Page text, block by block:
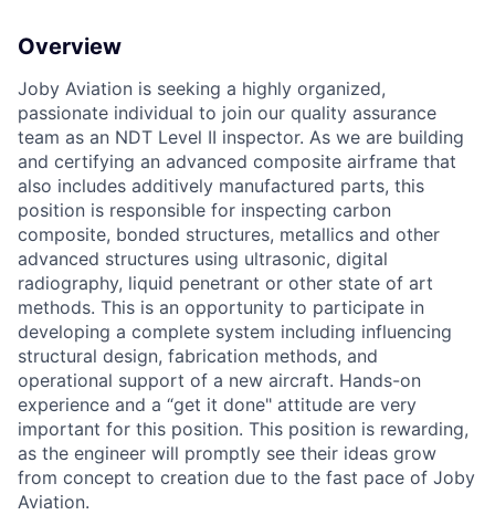
Overview
Joby Aviation is seeking a highly organized,
passionate individual to join our quality assurance
team as an NDT Level II inspector. As we are building
and certifying an advanced composite airframe that
also includes additively manufactured parts, this
position is responsible for inspecting carbon
composite, bonded structures, metallics and other
advanced structures using ultrasonic, digital
radiography, liquid penetrant or other state of art
methods. This is an opportunity to participate in
developing a complete system including influencing
structural design, fabrication methods, and
operational support of a new aircraft. Hands-on
experience and a “get it done" attitude are very
important for this position. This position is rewarding,
as the engineer will promptly see their ideas grow
from concept to creation due to the fast pace of Joby
Aviation.